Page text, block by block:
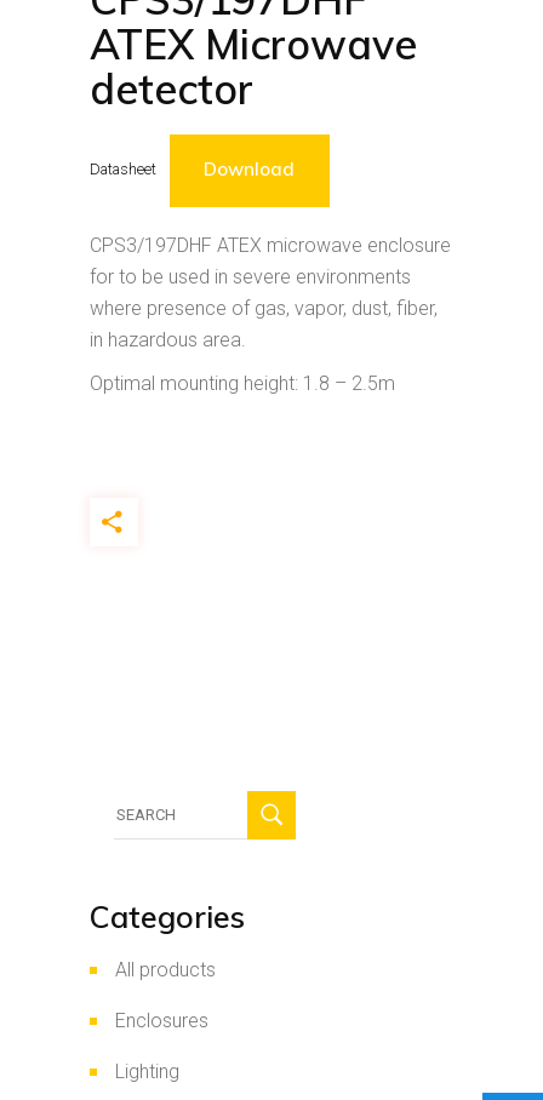
ATEX Microwave
detector
Datasheet Download
CPS3/197DHF ATEX microwave enclosure
for to be used in severe environments
where presence of gas, vapor, dust, fiber,
in hazardous area.
Optimal mounting height: 1.8 – 2.5m
Categories
All products
Enclosures
Lighting